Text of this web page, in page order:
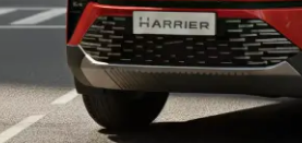
Cars by Body
Sedan Cars in India Best
|Best MUV Cars in India